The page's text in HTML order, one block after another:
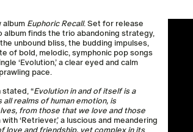
album Euphoric Recall. Set for release
finds the trio abandoning strategy,
unbound bliss, the budding impulses,
of bold, melodic, symphonic pop songs
‘Evolution,’ a clear eyed and calm
pace.
“Evolution in and of itself is a
realms of human emotion, is
from those that we love and those
‘Retriever,’ a luscious and meandering
love and friendship, yet complex in its